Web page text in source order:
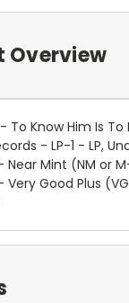
Overview
To Know Him Is
- LP-1 - LP,
Near Mint (NM or M-
Very Good Plus